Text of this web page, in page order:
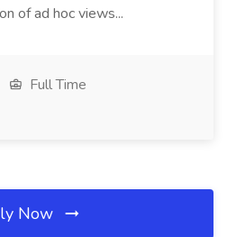
of ad hoc views...
Full Time
Now